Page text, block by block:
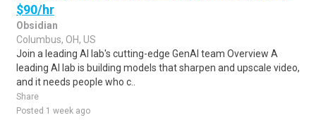
$90/hr
Obsidian
Columbus, OH, US
Join a leading AI lab's cutting-edge GenAI team Overview A
leading AI lab is building models that sharpen and upscale video,
and it needs people who c..
Share
Posted 1 week ago